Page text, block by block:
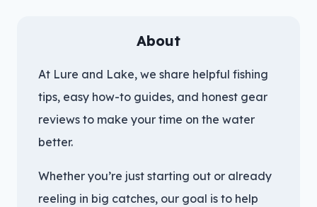
About
At Lure and Lake, we share helpful fishing
tips, easy how-to guides, and honest gear
reviews to make your time on the water
better.
Whether you’re just starting out or already
reeling in big catches, our goal is to help